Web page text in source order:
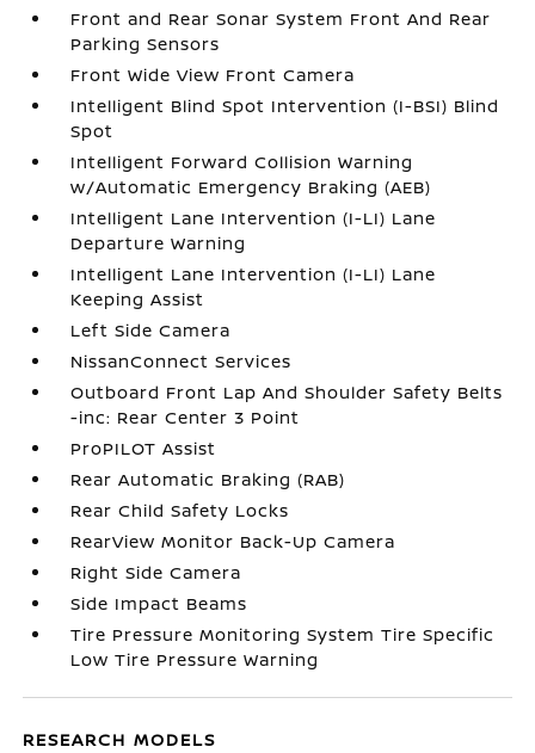
Front and Rear Sonar System Front And Rear
Parking Sensors
Front Wide View Front Camera
Intelligent Blind Spot Intervention (I-BSI) Blind
Spot
Intelligent Forward Collision Warning
w/Automatic Emergency Braking (AEB)
Intelligent Lane Intervention (I-LI) Lane
Departure Warning
Intelligent Lane Intervention (I-LI) Lane
Keeping Assist
Left Side Camera
NissanConnect Services
Outboard Front Lap And Shoulder Safety Belts
-inc: Rear Center 3 Point
ProPILOT Assist
Rear Automatic Braking (RAB)
Rear Child Safety Locks
RearView Monitor Back-Up Camera
Right Side Camera
Side Impact Beams
Tire Pressure Monitoring System Tire Specific
Low Tire Pressure Warning
RESEARCH MODELS